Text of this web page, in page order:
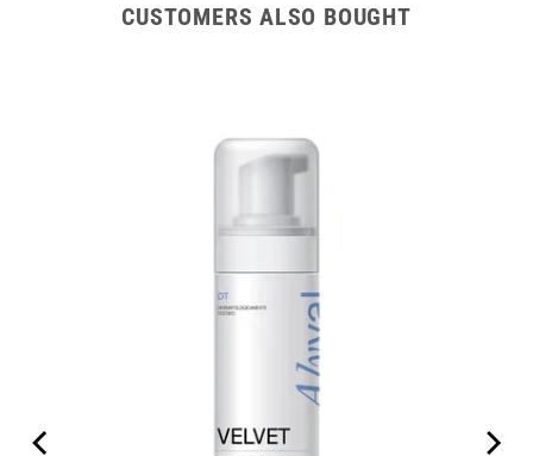
CUSTOMERS ALSO BOUGHT